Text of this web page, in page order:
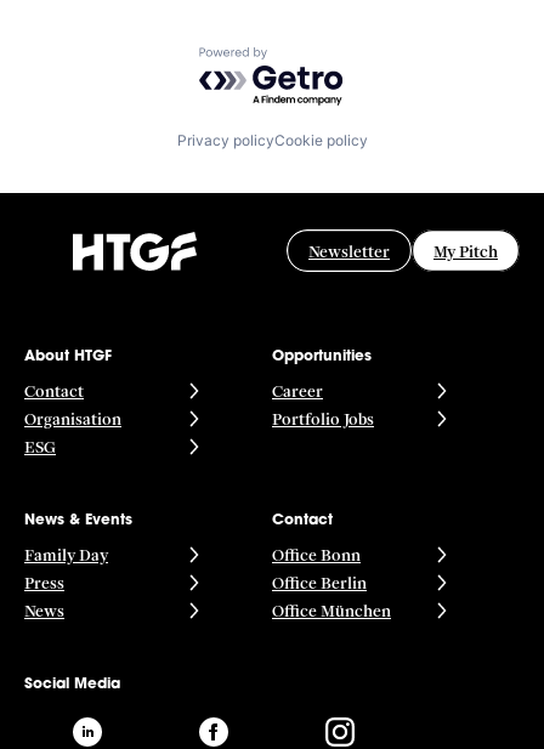
Powered by Getro.com
Privacy policyCookie policy
Newsletter My Pitch
About HTGF
Contact
Organisation
ESG
Opportunities
Career
Portfolio Jobs
News & Events
Family Day
Press
News
Contact
Office Bonn
Office Berlin
Office München
Social Media